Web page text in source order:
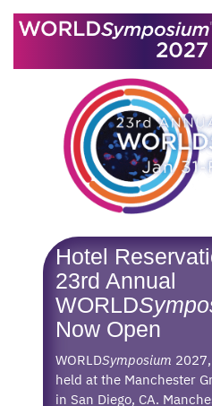
Skip to content
Hotel
23rd Annual
WORLD
Now Open
WORLDSymposium
held at the Manchester
in San Diego, CA.